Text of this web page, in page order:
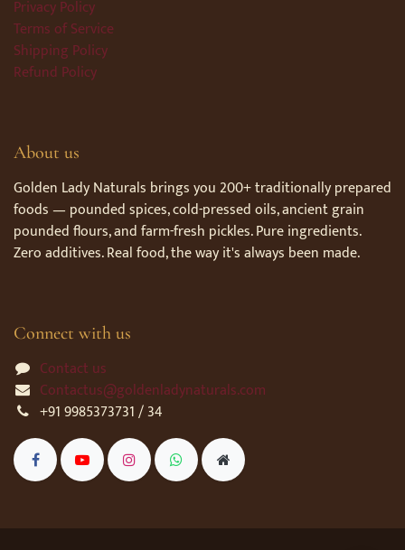
Privacy Policy
Terms of Service
Shipping Policy
Refund Policy
About us
Golden Lady Naturals brings you 200+ traditionally prepared
foods — pounded spices, cold-pressed oils, ancient grain
pounded flours, and farm-fresh pickles. Pure ingredients.
Zero additives. Real food, the way it's always been made.
Connect with us
Contact us
Contactus@goldenladynaturals.com
+91 9985373731 / 34